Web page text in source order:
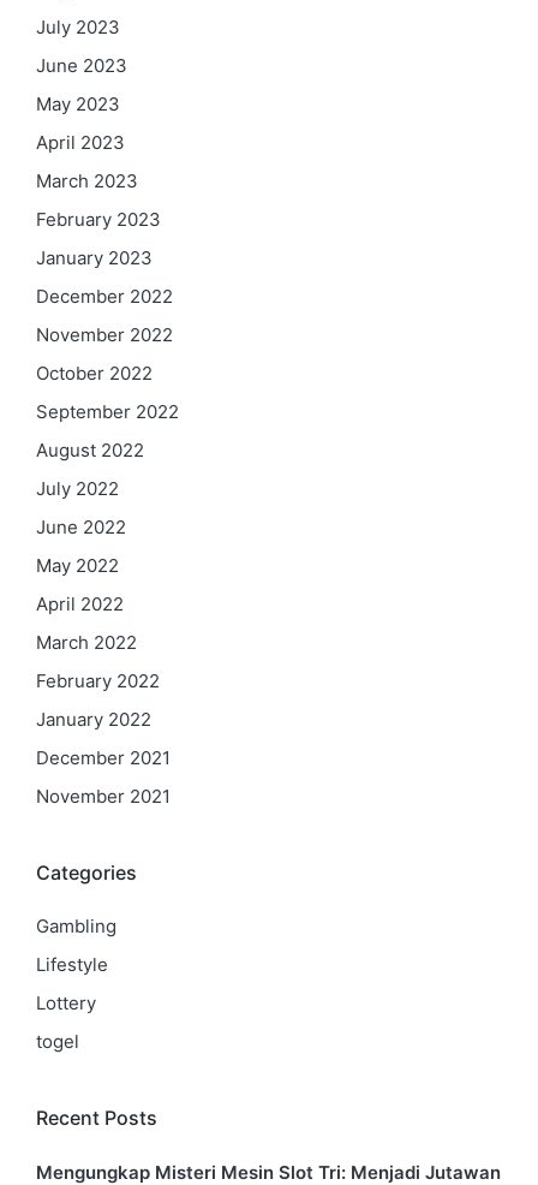
July 2023
June 2023
May 2023
April 2023
March 2023
February 2023
January 2023
December 2022
November 2022
October 2022
September 2022
August 2022
July 2022
June 2022
May 2022
April 2022
March 2022
February 2022
January 2022
December 2021
November 2021
Categories
Gambling
Lifestyle
Lottery
togel
Recent Posts
Mengungkap Misteri Mesin Slot Tri: Menjadi Jutawan